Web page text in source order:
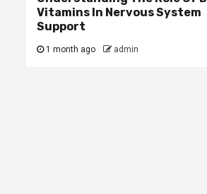
Vitamins In Nervous System
Support
1 month ago admin